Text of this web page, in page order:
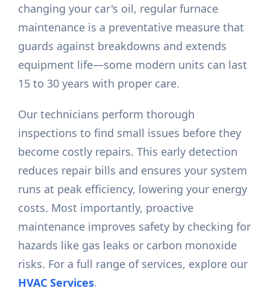
changing your car's oil, regular furnace
maintenance is a preventative measure that
guards against breakdowns and extends
equipment life—some modern units can last
15 to 30 years with proper care.
Our technicians perform thorough
inspections to find small issues before they
become costly repairs. This early detection
reduces repair bills and ensures your system
runs at peak efficiency, lowering your energy
costs. Most importantly, proactive
maintenance improves safety by checking for
hazards like gas leaks or carbon monoxide
risks. For a full range of services, explore our
HVAC Services.